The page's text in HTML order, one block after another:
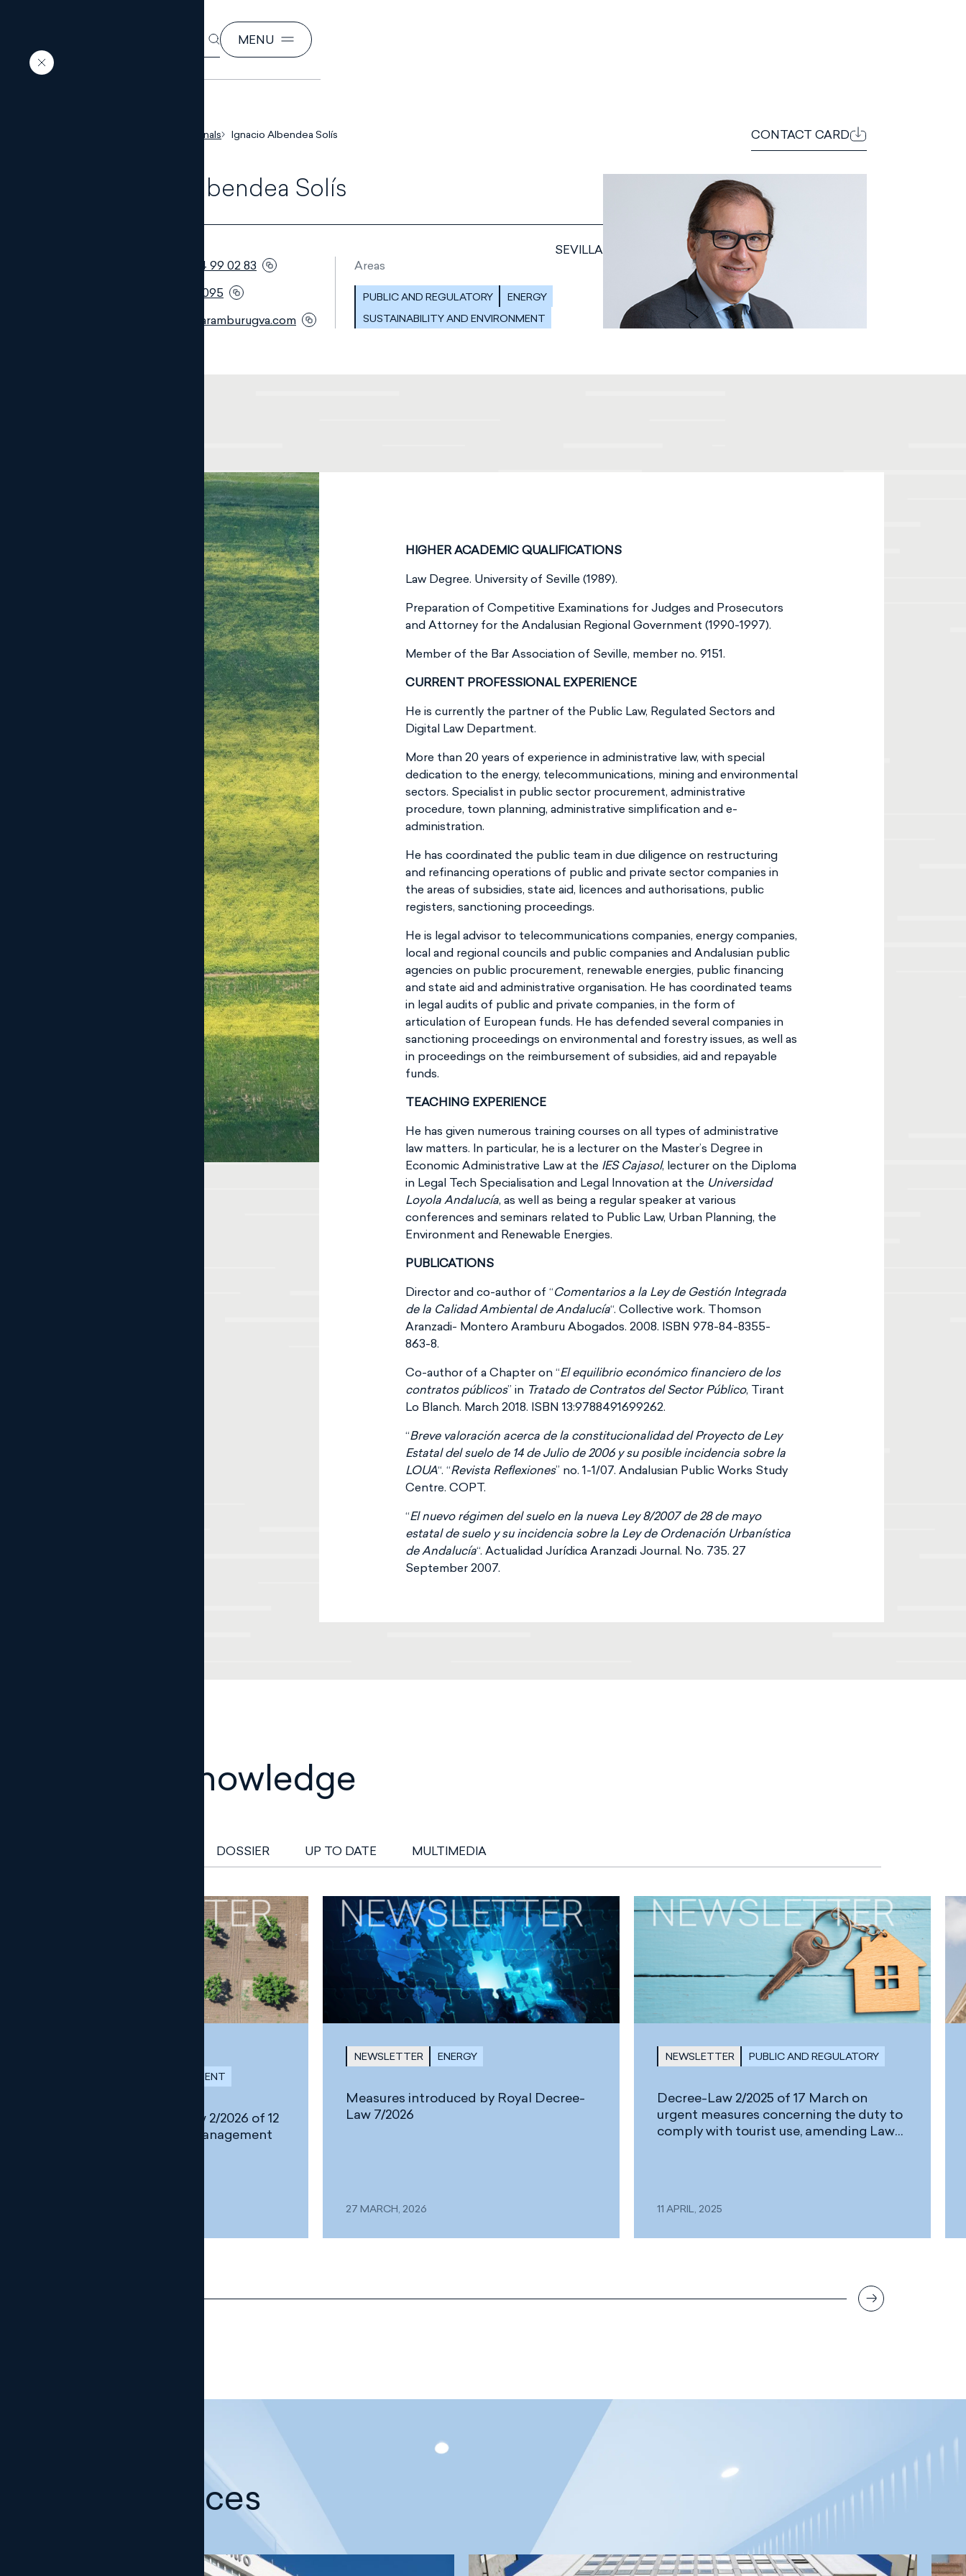
MENU
Our professionals Ignacio Albendea Solís CONTACT CARD
Ignacio Albendea Solís
SEVILLA
+34 954 99 02 83
+34 653 865 095
ias@monteroaramburugva.com
Areas
PUBLIC AND REGULATORY
ENERGY
SUSTAINABILITY AND ENVIRONMENT
HIGHER ACADEMIC QUALIFICATIONS
Law Degree. University of Seville (1989).
Preparation of Competitive Examinations for Judges and Prosecutors
and Attorney for the Andalusian Regional Government (1990-1997).
Member of the Bar Association of Seville, member no. 9151.
CURRENT PROFESSIONAL EXPERIENCE
He is currently the partner of the Public Law, Regulated Sectors and
Digital Law Department.
More than 20 years of experience in administrative law, with special
dedication to the energy, telecommunications, mining and environmental
sectors. Specialist in public sector procurement, administrative
procedure, town planning, administrative simplification and e-
administration.
He has coordinated the public team in due diligence on restructuring
and refinancing operations of public and private sector companies in
the areas of subsidies, state aid, licences and authorisations, public
registers, sanctioning proceedings.
He is legal advisor to telecommunications companies, energy companies,
local and regional councils and public companies and Andalusian public
agencies on public procurement, renewable energies, public financing
and state aid and administrative organisation. He has coordinated teams
in legal audits of public and private companies, in the form of
articulation of European funds. He has defended several companies in
sanctioning proceedings on environmental and forestry issues, as well as
in proceedings on the reimbursement of subsidies, aid and repayable
funds.
TEACHING EXPERIENCE
He has given numerous training courses on all types of administrative
law matters. In particular, he is a lecturer on the Master’s Degree in
Economic Administrative Law at the IES Cajasol, lecturer on the Diploma
in Legal Tech Specialisation and Legal Innovation at the Universidad
Loyola Andalucía, as well as being a regular speaker at various
conferences and seminars related to Public Law, Urban Planning, the
Environment and Renewable Energies.
PUBLICATIONS
Director and co-author of “Comentarios a la Ley de Gestión Integrada
de la Calidad Ambiental de Andalucía“. Collective work. Thomson
Aranzadi- Montero Aramburu Abogados. 2008. ISBN 978-84-8355-
863-8.
Co-author of a Chapter on “El equilibrio económico financiero de los
contratos públicos” in Tratado de Contratos del Sector Público, Tirant
Lo Blanch. March 2018. ISBN 13:9788491699262.
“Breve valoración acerca de la constitucionalidad del Proyecto de Ley
Estatal del suelo de 14 de Julio de 2006 y su posible incidencia sobre la
LOUA“. “Revista Reflexiones” no. 1-1/07. Andalusian Public Works Study
Centre. COPT.
“El nuevo régimen del suelo en la nueva Ley 8/2007 de 28 de mayo
estatal de suelo y su incidencia sobre la Ley de Ordenación Urbanística
de Andalucía“. Actualidad Jurídica Aranzadi Journal. No. 735. 27
September 2007.
Legal knowledge
DOSSIER UP TO DATE MULTIMEDIA
SUSTAINABILITY AND ENVIRONMENT
Changes introduced by Law 2/2026 of 12
March on Environmental Management
NEWSLETTER ENERGY
Measures introduced by Royal Decree-
Law 7/2026
27 MARCH, 2026
NEWSLETTER PUBLIC AND REGULATORY
Decree-Law 2/2025 of 17 March on
urgent measures concerning the duty to
comply with tourist use, amending Law
11 APRIL, 2025
Our offices